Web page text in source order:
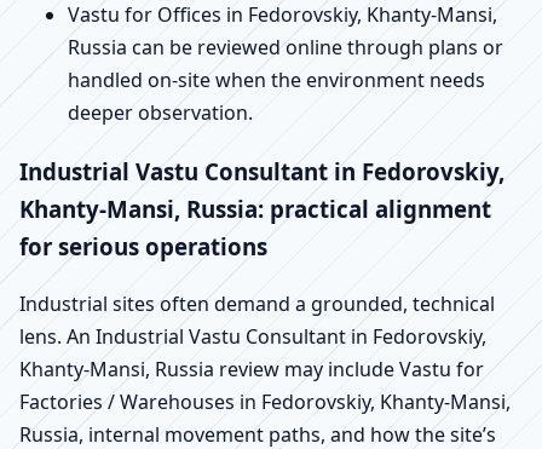
Vastu for Offices in Fedorovskiy, Khanty-Mansi,
Russia can be reviewed online through plans or
handled on-site when the environment needs
deeper observation.
Industrial Vastu Consultant in Fedorovskiy,
Khanty-Mansi, Russia: practical alignment
for serious operations
Industrial sites often demand a grounded, technical
lens. An Industrial Vastu Consultant in Fedorovskiy,
Khanty-Mansi, Russia review may include Vastu for
Factories / Warehouses in Fedorovskiy, Khanty-Mansi,
Russia, internal movement paths, and how the site’s